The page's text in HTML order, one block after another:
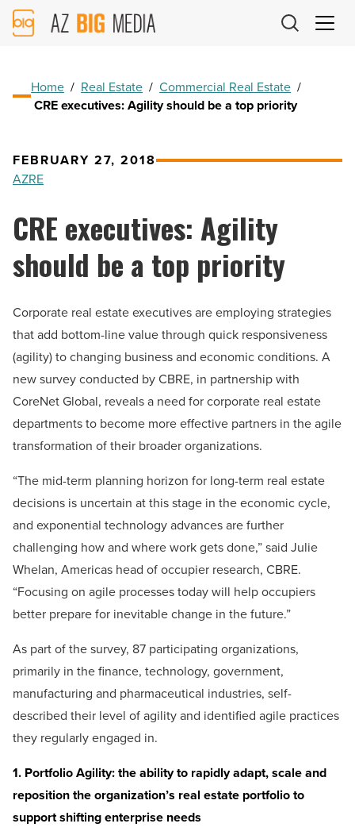
AZ
Big
Home / Real Estate / Commercial Real Estate /
CRE executives: Agility should be a top priority
FEBRUARY 27, 2018
AZRE
CRE executives: Agility
should be a top priority
Corporate real estate executives are employing strategies
that add bottom-line value through quick responsiveness
(agility) to changing business and economic conditions. A
new survey conducted by CBRE, in partnership with
CoreNet Global, reveals a need for corporate real estate
departments to become more effective partners in the agile
transformation of their broader organizations.
“The mid-term planning horizon for long-term real estate
decisions is uncertain at this stage in the economic cycle,
and exponential technology advances are further
challenging how and where work gets done,” said Julie
Whelan, Americas head of occupier research, CBRE.
“Focusing on agile processes today will help occupiers
better prepare for inevitable change in the future.”
As part of the survey, 87 participating organizations,
primarily in the finance, technology, government,
manufacturing and pharmaceutical industries, self-
described their level of agility and identified agile practices
they regularly engaged in.
1. Portfolio Agility: the ability to rapidly adapt, scale and
reposition the organization’s real estate portfolio to
support shifting enterprise needs